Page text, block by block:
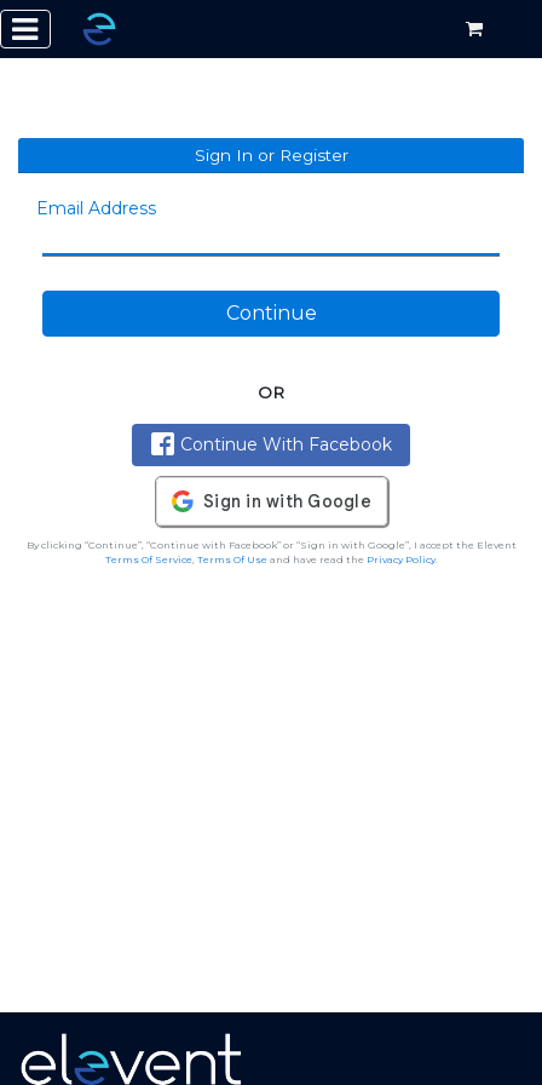
Sign In or Register
Email Address
Continue
OR
Continue With Facebook
By clicking “Continue”, “Continue with Facebook” or “Sign in with Google”, I accept the Elevent
Terms Of Service, Terms Of Useand have read the Privacy Policy.